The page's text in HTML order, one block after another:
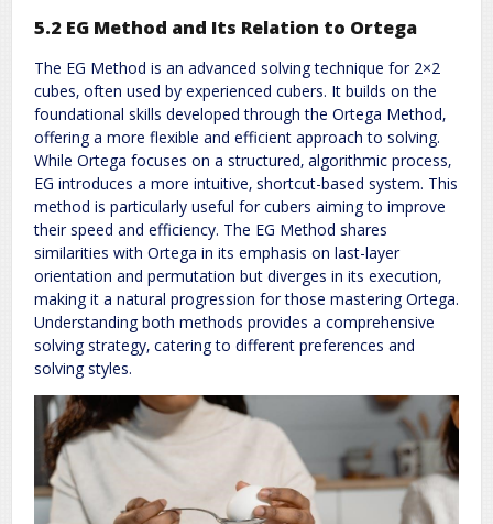
5.2 EG Method and Its Relation to Ortega
The EG Method is an advanced solving technique for 2×2
cubes‚ often used by experienced cubers. It builds on the
foundational skills developed through the Ortega Method‚
offering a more flexible and efficient approach to solving.
While Ortega focuses on a structured‚ algorithmic process‚
EG introduces a more intuitive‚ shortcut-based system. This
method is particularly useful for cubers aiming to improve
their speed and efficiency. The EG Method shares
similarities with Ortega in its emphasis on last-layer
orientation and permutation but diverges in its execution‚
making it a natural progression for those mastering Ortega.
Understanding both methods provides a comprehensive
solving strategy‚ catering to different preferences and
solving styles.